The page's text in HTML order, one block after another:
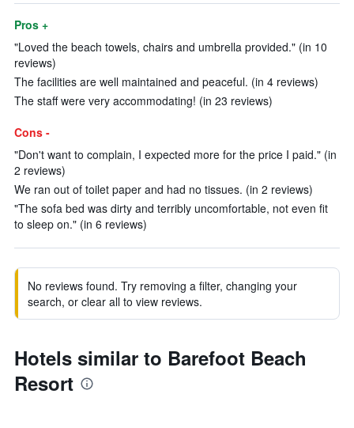
Pros +
"Loved the beach towels, chairs and umbrella provided." (in 10
reviews)
The facilities are well maintained and peaceful. (in 4 reviews)
The staff were very accommodating! (in 23 reviews)
Cons -
"Don't want to complain, I expected more for the price I paid." (in
2 reviews)
We ran out of toilet paper and had no tissues. (in 2 reviews)
"The sofa bed was dirty and terribly uncomfortable, not even fit
to sleep on." (in 6 reviews)
No reviews found. Try removing a filter, changing your
search, or clear all to view reviews.
Hotels similar to Barefoot Beach
Resort